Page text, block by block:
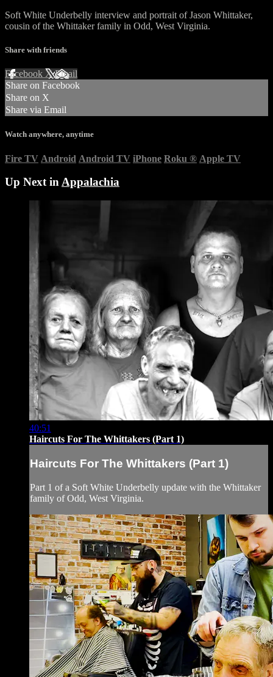
Soft White Underbelly interview and portrait of Jason Whittaker,
cousin of the Whittaker family in Odd, West Virginia.
Share with friends
Facebook XEmail
Share on Facebook
Share on X
Share via Email
Watch anywhere, anytime
Fire TV Android Android TV iPhone Roku ® Apple TV
Up Next inAppalachia
40:51
Haircuts For The Whittakers (Part 1)
Haircuts For The Whittakers (Part 1)
Part 1 of a Soft White Underbelly update with the Whittaker
family of Odd, West Virginia.